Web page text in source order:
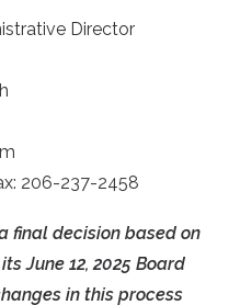
Director
206-237-2458
final decision based on
June 12, 2025 Board
in this process